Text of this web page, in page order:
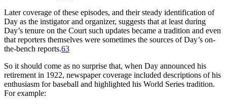
Later coverage of these episodes, and their steady identification of
Day as the instigator and organizer, suggests that at least during
Day’s tenure on the Court such updates became a tradition and even
that reporters themselves were sometimes the sources of Day’s on-
the-bench reports.63
So it should come as no surprise that, when Day announced his
retirement in 1922, newspaper coverage included descriptions of his
enthusiasm for baseball and highlighted his World Series tradition.
For example: